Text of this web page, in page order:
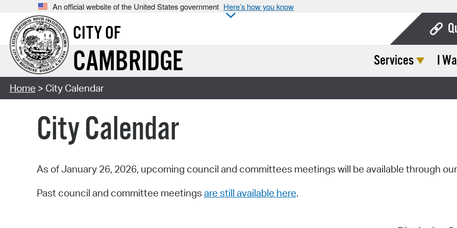
An official website of the United States government Here’s how you know
CITY OF
CAMBRIDGE Services I
Home > City Calendar
City Calendar
As of January 26, 2026, upcoming council and committees meetings will be available through our
Past council and committee meetings are still available here.